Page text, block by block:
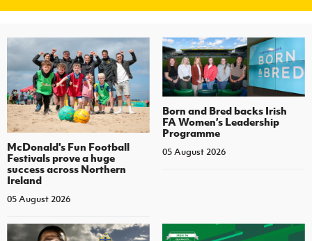
McDonald's Fun Football
Festivals prove a huge
success across Northern
Ireland
05 August 2026
Born and Bred backs Irish
FA Women’s Leadership
Programme
05 August 2026